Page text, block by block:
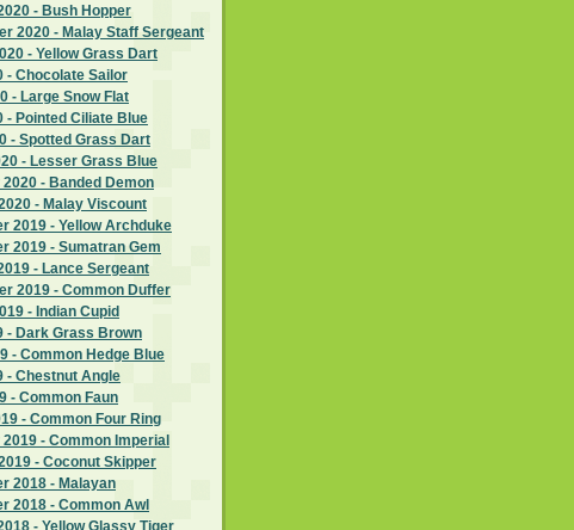
- Bush Hopper
2020 - Malay Staff Sergeant
- Yellow Grass Dart
- Chocolate Sailor
- Large Snow Flat
- Pointed Ciliate Blue
- Spotted Grass Dart
- Lesser Grass Blue
- Banded Demon
- Malay Viscount
2019 - Yellow Archduke
2019 - Sumatran Gem
- Lance Sergeant
2019 - Common Duffer
- Indian Cupid
- Dark Grass Brown
- Common Hedge Blue
- Chestnut Angle
- Common Faun
- Common Four Ring
- Common Imperial
- Coconut Skipper
2018 - Malayan
2018 - Common Awl
- Yellow Glassy Tiger